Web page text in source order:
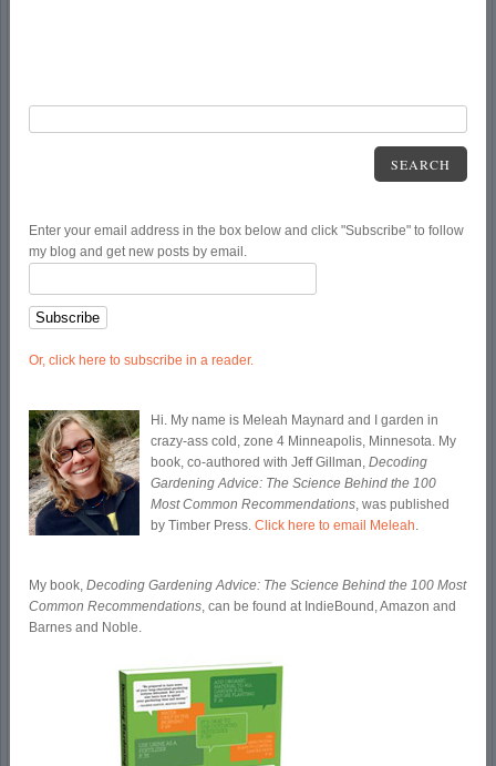
SEARCH
Enter your email address in the box below and click "Subscribe" to follow
my blog and get new posts by email.
Or, click here to subscribe in a reader.
Hi. My name is Meleah Maynard and I garden in
crazy-ass cold, zone 4 Minneapolis, Minnesota. My
book, co-authored with Jeff Gillman,Decoding
Gardening Advice: The Science Behind the 100
Most Common Recommendations , was published
by Timber Press.Click here to email Meleah
My book,Decoding Gardening Advice: The Science Behind the 100 Most
Common Recommendations , can be found at IndieBound, Amazon and
Barnes and Noble.